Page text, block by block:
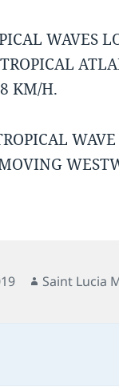
WAVES
KM/H.
Author
Saint Lucia